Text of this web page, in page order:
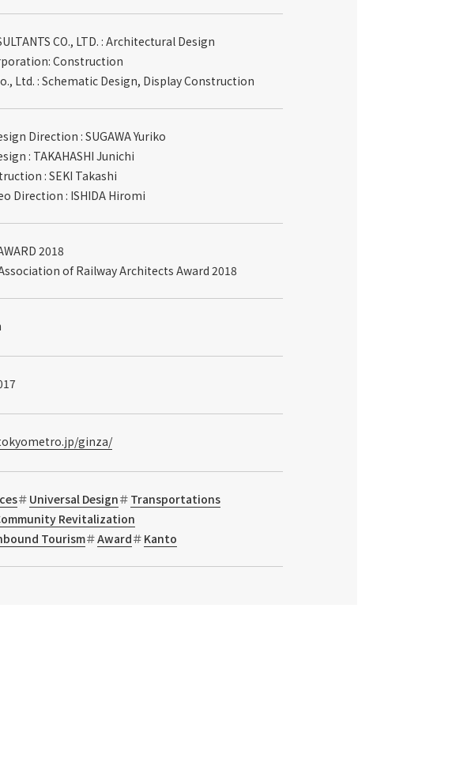
CO., LTD. : Architectural Design
Construction
Ltd. : Schematic Design, Display Construction
Direction : SUGAWA Yuriko
: TAKAHASHI Junichi
: SEKI Takashi
Direction : ISHIDA Hiromi
2018
of Railway Architects Award 2018
ginza/
Universal Design
Transportations
Revitalization
Tourism
Award Kanto